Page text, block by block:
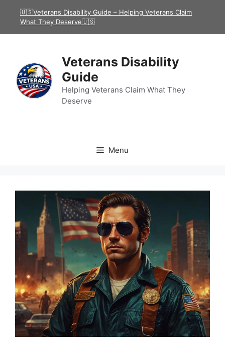
🇺🇸Veterans Disability Guide – Helping Veterans Claim
What They Deserve🇺🇸
Veterans Disability
Guide
Helping Veterans Claim What They
Deserve
Menu